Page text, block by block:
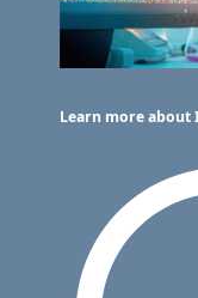
Learn more about